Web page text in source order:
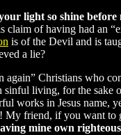
light so shine
claim of having had an
is of the Devil and is
a lie?
again” Christians who
living, for the sake
works in Jesus name,
My friend, if you want to
mine own